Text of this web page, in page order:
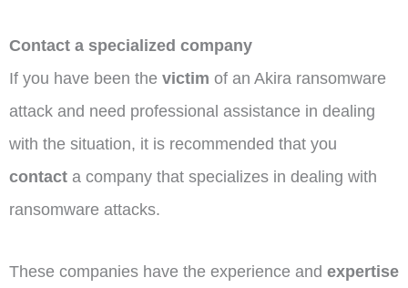
Contact a specialized company
If you have been the victim of an Akira ransomware
attack and need professional assistance in dealing
with the situation, it is recommended that you
contact a company that specializes in dealing with
ransomware attacks.
These companies have the experience and expertise